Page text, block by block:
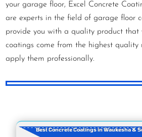
your garage floor, Excel Concrete
are experts in the field of garage floor
provide you with a quality product
coatings come from the highest quality
apply them professionally.
Best Concrete Coatings in Waukesha &